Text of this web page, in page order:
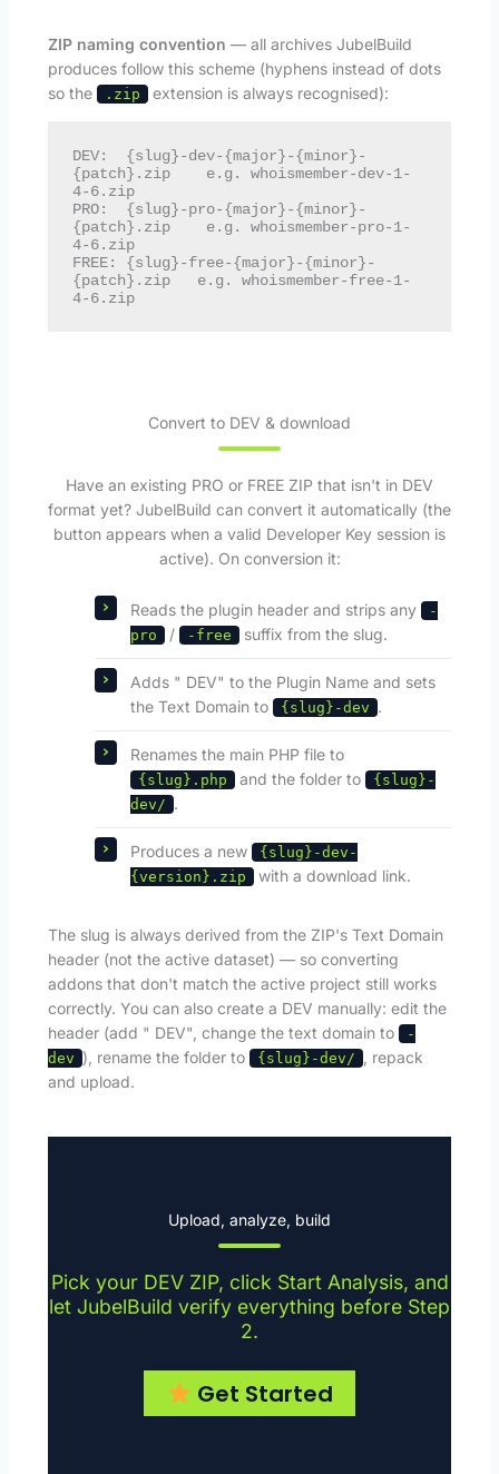
ZIP naming convention — all archives JubelBuild
produces follow this scheme (hyphens instead of dots
so the
.zip extension is always recognised):
DEV:  {slug}-dev-{major}-{minor}-
{patch}.zip    e.g. whoismember-dev-1-
4-6.zip
PRO:  {slug}-pro-{major}-{minor}-
{patch}.zip    e.g. whoismember-pro-1-
4-6.zip
FREE: {slug}-free-{major}-{minor}-
{patch}.zip   e.g. whoismember-free-1-
4-6.zip
Convert to DEV & download
Have an existing PRO or FREE ZIP that isn't in DEV
format yet? JubelBuild can convert it automatically (the
button appears when a valid Developer Key session is
active). On conversion it:
Reads the plugin header and strips any
-
pro / -free suffix from the slug.
Adds " DEV" to the Plugin Name and sets
the Text Domain to
{slug}-dev .
Renames the main PHP file to
{slug}.php and the folder to
{slug}-
dev/ .
Produces a new
{slug}-dev-
{version}.zip with a download link.
The slug is always derived from the ZIP's Text Domain
header (not the active dataset) — so converting
addons that don't match the active project still works
correctly. You can also create a DEV manually: edit the
header (add " DEV", change the text domain to
-
dev ), rename the folder to {slug}-dev/ , repack
and upload.
Upload, analyze, build
Pick your DEV ZIP, click Start Analysis, and
let JubelBuild verify everything before Step
2.
Get Started